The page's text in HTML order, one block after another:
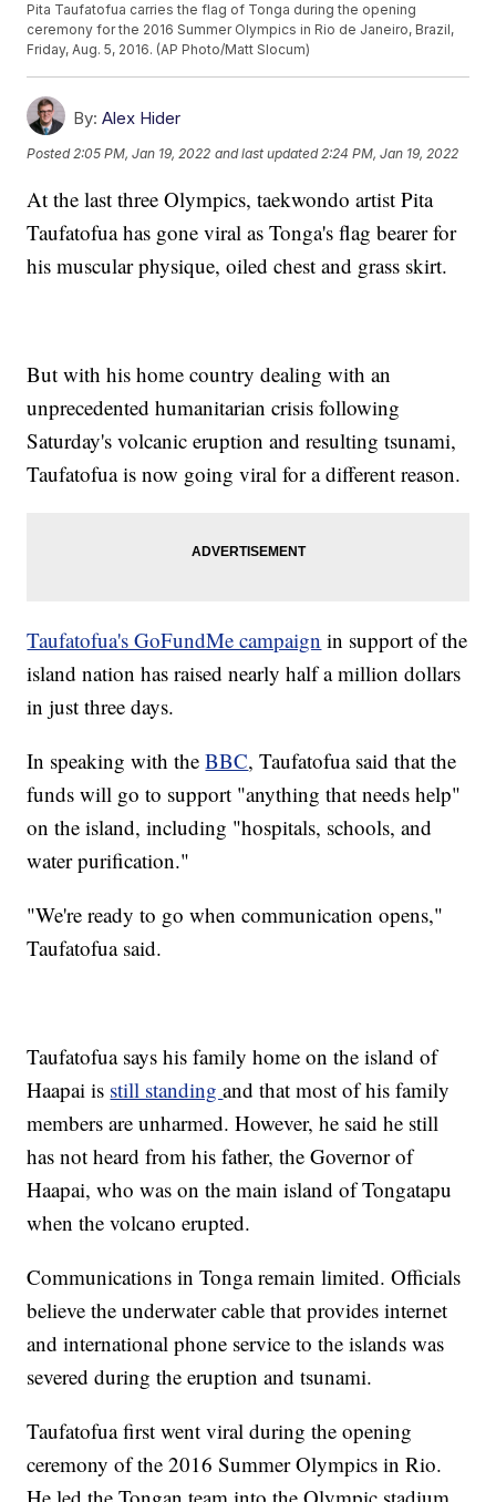
Pita Taufatofua carries the flag of Tonga during the opening
ceremony for the 2016 Summer Olympics in Rio de Janeiro, Brazil,
Friday, Aug. 5, 2016. (AP Photo/Matt Slocum)
By: Alex Hider
Posted 2:05 PM, Jan 19, 2022 and last updated 2:24 PM, Jan 19, 2022
At the last three Olympics, taekwondo artist Pita
Taufatofua has gone viral as Tonga's flag bearer for
his muscular physique, oiled chest and grass skirt.
But with his home country dealing with an
unprecedented humanitarian crisis following
Saturday's volcanic eruption and resulting tsunami,
Taufatofua is now going viral for a different reason.
Taufatofua's GoFundMe campaign in support of the
island nation has raised nearly half a million dollars
in just three days.
In speaking with theBBC, Taufatofua said that the
funds will go to support "anything that needs help"
on the island, including "hospitals, schools, and
water purification."
"We're ready to go when communication opens,"
Taufatofua said.
Taufatofua says his family home on the island of
Haapai is still standingand that most of his family
members are unharmed. However, he said he still
has not heard from his father, the Governor of
Haapai, who was on the main island of Tongatapu
when the volcano erupted.
Communications in Tonga remain limited. Officials
believe the underwater cable that provides internet
and international phone service to the islands was
severed during the eruption and tsunami.
Taufatofua first went viral during the opening
ceremony of the 2016 Summer Olympics in Rio.